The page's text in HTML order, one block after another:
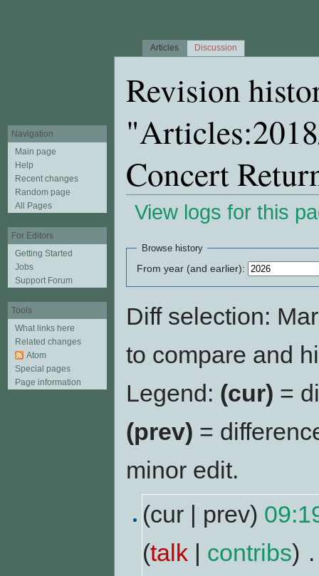
Revision
Concert
View logs for this
Browse history
From year (and earlier):
Diff selection:
to compare and
Legend: (cur) =
(prev) =
minor edit.
(cur | prev)
(talk | contribs)
Articles Discussion
Navigation
Main page
Help
Recent changes
Random page
All Pages
For Editors
Getting Started
Jobs
Support Forum
Tools
What links here
Related changes
Atom
Special pages
Page information